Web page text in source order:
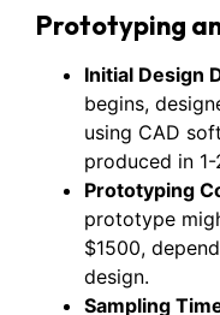
Prototyping
Initial Design
begins,
using CAD
produced in
Prototyping
prototype
$1500,
design.
Sampling